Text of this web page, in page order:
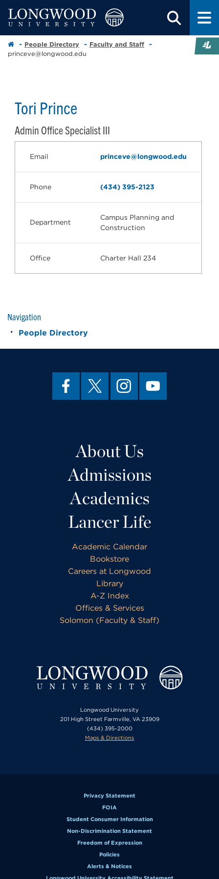
People Directory
Faculty and Staff
princeve@longwood.edu
Tori Prince
Admin Office Specialist III
Email princeve@longwood.edu
Phone (434) 395-2123
Department
Campus Planning and
Construction
Office Charter Hall 234
Navigation
People Directory
About Us
Admissions
Academics
Lancer Life
Academic Calendar
Bookstore
Careers at Longwood
Library
A-Z Index
Offices & Services
Solomon (Faculty & Staff)
Longwood University
201 High Street Farmville, VA 23909
(434) 395-2000
Maps & Directions
Privacy Statement
FOIA
Student Consumer Information
Non-Discrimination Statement
Freedom of Expression
Policies
Alerts & Notices